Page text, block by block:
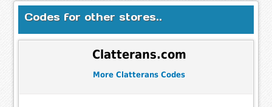
Codes for other stores..
Clatterans.com
More Clatterans Codes